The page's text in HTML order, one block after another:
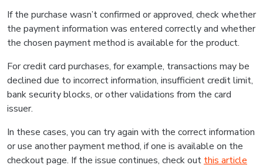
If the purchase wasn’t confirmed or approved, check whether
the payment information was entered correctly and whether
the chosen payment method is available for the product.
For credit card purchases, for example, transactions may be
declined due to incorrect information, insufficient credit limit,
bank security blocks, or other validations from the card
issuer.
In these cases, you can try again with the correct information
or use another payment method, if one is available on the
checkout page. If the issue continues, check out this article